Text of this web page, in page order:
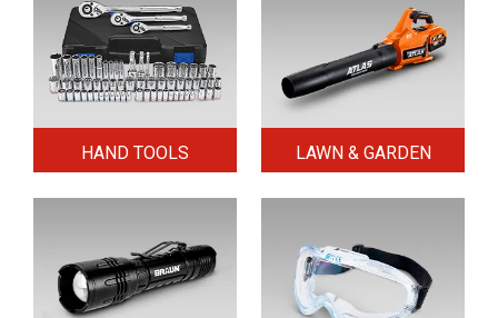
HAND TOOLS LAWN & GARDEN